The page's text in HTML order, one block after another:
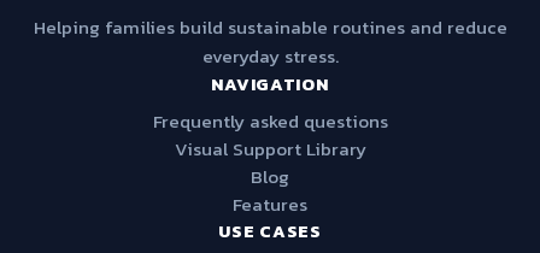
Helping families build sustainable routines and reduce
everyday stress.
NAVIGATION
Frequently asked questions
Visual Support Library
Blog
Features
USE CASES